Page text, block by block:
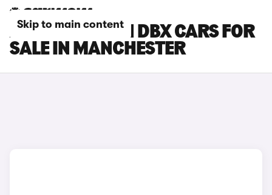
Skip to main content
ASTON MARTIN DBX CARS FOR
SALE IN MANCHESTER